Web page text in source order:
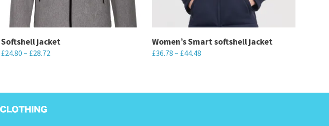
Softshell jacket
£24.80 – £28.72
has
multiple
Women’s Smart softshell jacket
£36.78 – £44.48
has